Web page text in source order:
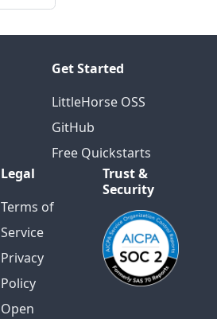
Get Started
LittleHorse OSS
GitHub
Free Quickstarts
Legal
Terms of
Service
Privacy
Policy
Open
Trust &
Security